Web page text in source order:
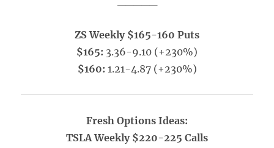
ZS Weekly $165-160 Puts
$165: 3.36-9.10 (+230%)
$160: 1.21-4.87 (+230%)
Fresh Options Ideas:
TSLA Weekly $220-225 Calls